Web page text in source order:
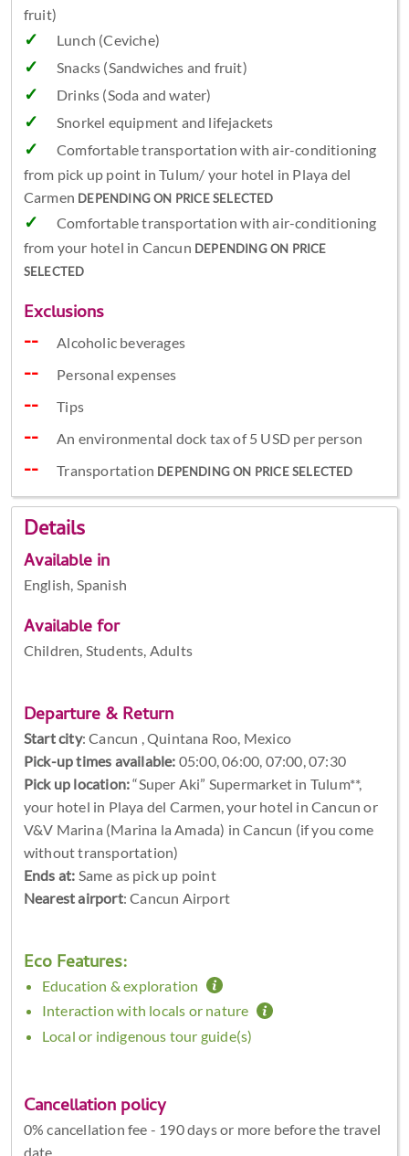
fruit)
Lunch (Ceviche)
Snacks (Sandwiches and fruit)
Drinks (Soda and water)
Snorkel equipment and lifejackets
Comfortable transportation with air-conditioning
from pick up point in Tulum/ your hotel in Playa del
Carmen DEPENDING ON PRICE SELECTED
Comfortable transportation with air-conditioning
from your hotel in Cancun DEPENDING ON PRICE
SELECTED
Exclusions
Alcoholic beverages
Personal expenses
Tips
An environmental dock tax of 5 USD per person
Transportation DEPENDING ON PRICE SELECTED
Details
Available in
English, Spanish
Available for
Children, Students, Adults
Departure & Return
Start city:Cancun , Quintana Roo, Mexico
Pick-up times available: 05:00, 06:00, 07:00, 07:30
Pick up location:“Super Aki” Supermarket in Tulum**,
your hotel in Playa del Carmen, your hotel in Cancun or
V&V Marina (Marina la Amada) in Cancun (if you come
without transportation)
Ends at: Same as pick up point
Nearest airport: Cancun Airport
Eco Features:
Education & exploration
Interaction with locals or nature
Local or indigenous tour guide(s)
Cancellation policy
0% cancellation fee - 190 days or more before the travel
date